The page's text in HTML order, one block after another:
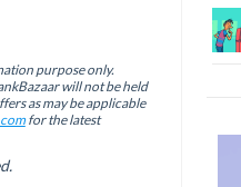
purpose only.
will not be held
as may be applicable
for the latest